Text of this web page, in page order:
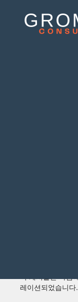
레이션되었습니다.